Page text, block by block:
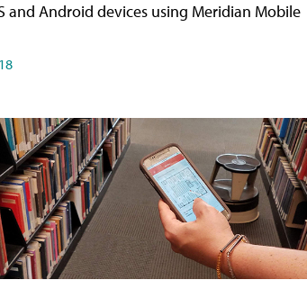
and Android devices using Meridian Mobile